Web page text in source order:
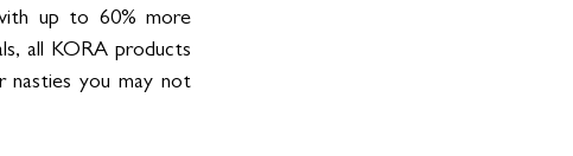
up to 60% more
all KORA products
nasties you may not